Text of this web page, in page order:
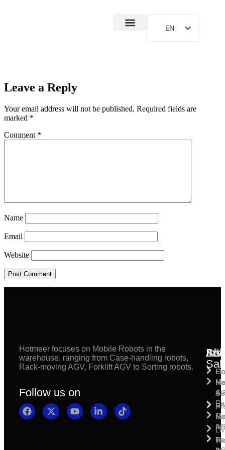
EN
Leave a Reply
Your email address will not be published. Required fields are
marked *
Comment *
Name
Email
Website
Hotmeer focuses on Mobile Robots in the
warehouse, ranging from Case-handling robots,
Rack-moving AGV, Forklift AGV to Sorting robots.
Follow us on
&